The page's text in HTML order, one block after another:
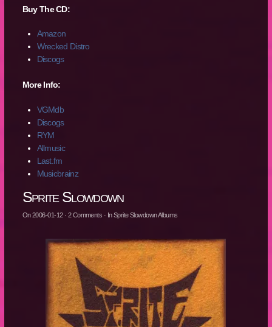
Buy The CD:
Amazon
Wrecked Distro
Discogs
More Info:
VGMdb
Discogs
RYM
Allmusic
Last.fm
Musicbrainz
Sprite Slowdown
On2006-01-12· 2Comments · InSprite Slowdown Albums